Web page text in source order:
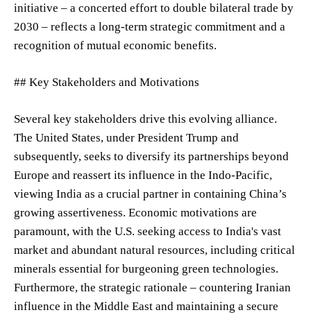
initiative – a concerted effort to double bilateral trade by
2030 – reflects a long-term strategic commitment and a
recognition of mutual economic benefits.
## Key Stakeholders and Motivations
Several key stakeholders drive this evolving alliance.
The United States, under President Trump and
subsequently, seeks to diversify its partnerships beyond
Europe and reassert its influence in the Indo-Pacific,
viewing India as a crucial partner in containing China’s
growing assertiveness. Economic motivations are
paramount, with the U.S. seeking access to India's vast
market and abundant natural resources, including critical
minerals essential for burgeoning green technologies.
Furthermore, the strategic rationale – countering Iranian
influence in the Middle East and maintaining a secure